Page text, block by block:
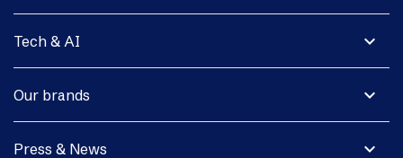
expand_more
Tech & AI
expand_more
Our brands
expand_more
Press & News